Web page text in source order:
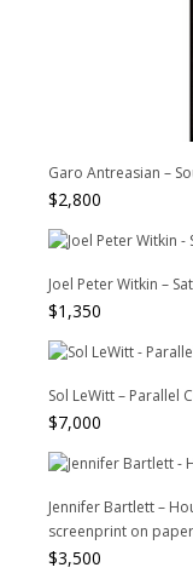
Garo Antreasian –
$2,800
Joel Peter Witkin –
$1,350
Sol LeWitt – Parallel
$7,000
Jennifer Bartlett –
screenprint on paper
$3,500